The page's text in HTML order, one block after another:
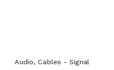
Audio, Cables - Signal